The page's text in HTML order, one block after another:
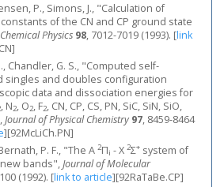
P., Simons, J., "Calculation of
of the CN and CP ground state
Physics 98, 7012-7019 (1993). [link
Chandler, G. S., "Computed self‐
singles and doubles configuration
data and dissociation energies for
, N2, O2, F2, CN, CP, CS, PN, SiC, SiN, SiO,
Journal of Physical Chemistry 97, 8459-8464
][92McLiCh.PN]
P. F., "The A 2Πi - X 2Σ+ system of
bands",Journal of Molecular
(1992). [link to article][92RaTaBe.CP]